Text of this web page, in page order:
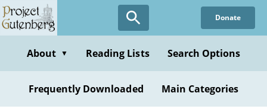
Skip
to
content
Donate
About ▼ Reading Lists Search Options
Frequently Downloaded Main Categories